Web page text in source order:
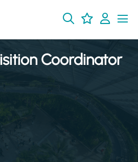
Coordinator